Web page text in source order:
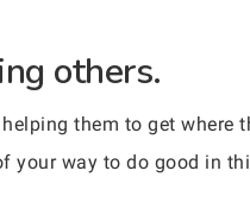
others.
them to get
your way to do good in